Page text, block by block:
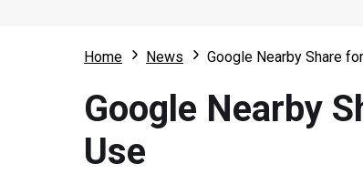
Home News Google Nearby Share
Google Nearby
Use